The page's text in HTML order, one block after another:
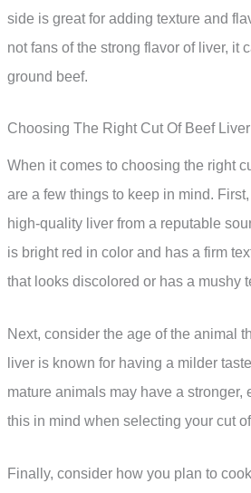
side is great for adding texture and
not fans of the strong flavor of liver, it
ground beef.
Choosing The Right Cut Of Beef Liver
When it comes to choosing the right
are a few things to keep in mind.
high-quality liver from a reputable
is bright red in color and has a firm
that looks discolored or has a mushy
Next, consider the age of the animal
liver is known for having a milder
mature animals may have a stronger,
this in mind when selecting your cut
Finally, consider how you plan to